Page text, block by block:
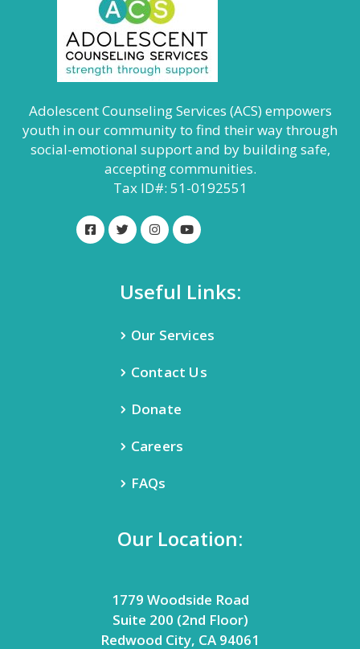
Adolescent Counseling Services (ACS) empowers
youth in our community to find their way through
social-emotional support and by building safe,
accepting communities.
Tax ID#: 51-0192551
Useful Links:
Our Services
Contact Us
Donate
Careers
FAQs
Our Location:
1779 Woodside Road
Suite 200 (2nd Floor)
Redwood City, CA 94061